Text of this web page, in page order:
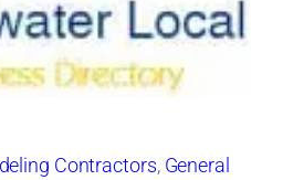
Contractors, General